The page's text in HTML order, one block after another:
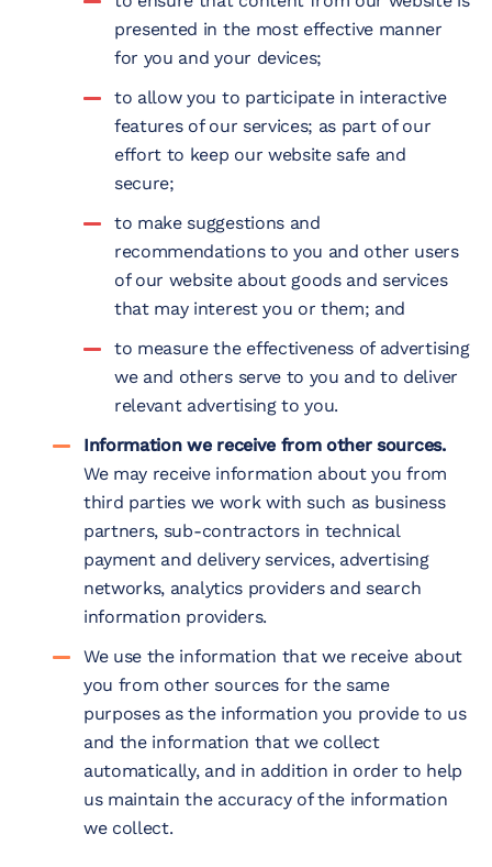
presented in the most effective manner
for you and your devices;
to allow you to participate in interactive
features of our services; as part of our
effort to keep our website safe and
secure;
to make suggestions and
recommendations to you and other users
of our website about goods and services
that may interest you or them; and
to measure the effectiveness of advertising
we and others serve to you and to deliver
relevant advertising to you.
Information we receive from other sources.
We may receive information about you from
third parties we work with such as business
partners, sub-contractors in technical
payment and delivery services, advertising
networks, analytics providers and search
information providers.
We use the information that we receive about
you from other sources for the same
purposes as the information you provide to us
and the information that we collect
automatically, and in addition in order to help
us maintain the accuracy of the information
we collect.